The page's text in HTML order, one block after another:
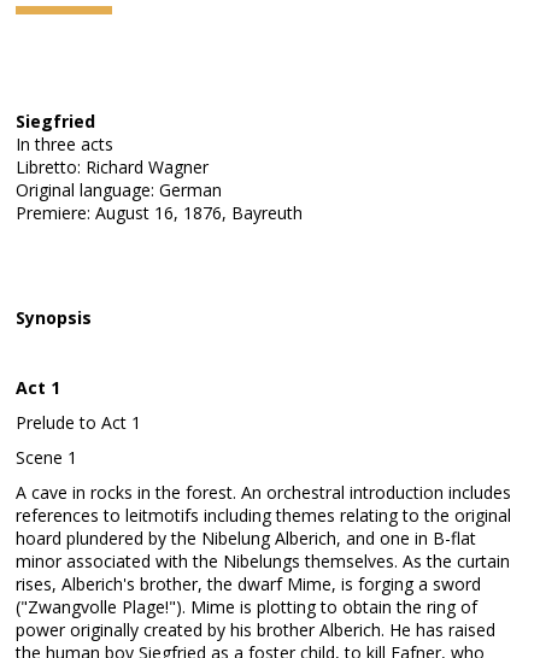
Siegfried
In three acts
Libretto: Richard Wagner
Original language: German
Premiere: August 16, 1876, Bayreuth
Synopsis
Act 1
Prelude to Act 1
Scene 1
A cave in rocks in the forest. An orchestral introduction includes
references to leitmotifs including themes relating to the original
hoard plundered by the Nibelung Alberich, and one in B-flat
minor associated with the Nibelungs themselves. As the curtain
rises, Alberich's brother, the dwarf Mime, is forging a sword
("Zwangvolle Plage!"). Mime is plotting to obtain the ring of
power originally created by his brother Alberich. He has raised
the human boy Siegfried as a foster child, to kill Fafner, who